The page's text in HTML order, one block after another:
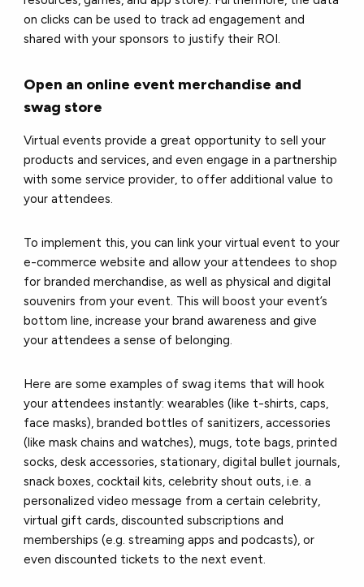
on clicks can be used to track ad engagement and
shared with your sponsors to justify their ROI.
Open an online event merchandise and
swag store
Virtual events provide a great opportunity to sell your
products and services, and even engage in a partnership
with some service provider, to offer additional value to
your attendees.
To implement this, you can link your virtual event to your
e-commerce website and allow your attendees to shop
for branded merchandise, as well as physical and digital
souvenirs from your event. This will boost your event’s
bottom line, increase your brand awareness and give
your attendees a sense of belonging.
Here are some examples of swag items that will hook
your attendees instantly: wearables (like t-shirts, caps,
face masks), branded bottles of sanitizers, accessories
(like mask chains and watches), mugs, tote bags, printed
socks, desk accessories, stationary, digital bullet journals,
snack boxes, cocktail kits, celebrity shout outs, i.e. a
personalized video message from a certain celebrity,
virtual gift cards, discounted subscriptions and
memberships (e.g. streaming apps and podcasts), or
even discounted tickets to the next event.